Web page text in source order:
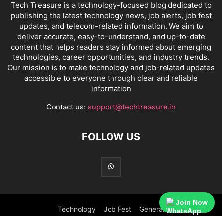
Tech Treasure is a technology-focused blog dedicated to
publishing the latest technology news, job alerts, job fest
updates, and telecom-related information. We aim to
deliver accurate, easy-to-understand, and up-to-date
content that helps readers stay informed about emerging
technologies, career opportunities, and industry trends.
Our mission is to make technology and job-related updates
accessible to everyone through clear and reliable
information
Contact us: support@techtreasure.in
FOLLOW US
Technology Job Fest General
Join Now